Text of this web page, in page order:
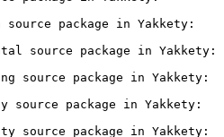
package in Yakkety:
source package in Yakkety:
package in Yakkety:
package in Yakkety:
package in Yakkety: